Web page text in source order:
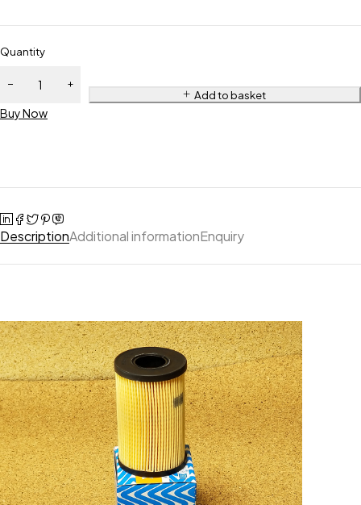
Quantity
Add to basket
Buy Now
DescriptionAdditional informationEnquiry